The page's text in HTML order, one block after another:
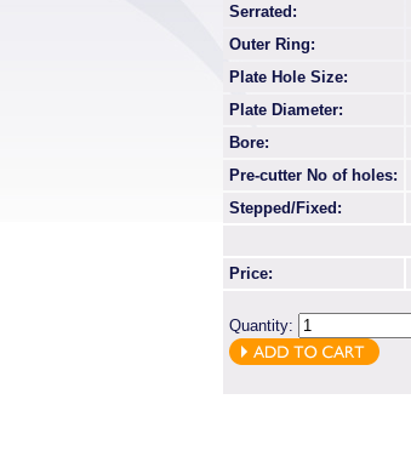
Serrated:
Outer Ring:
Plate Hole Size:
Plate Diameter:
Bore:
Pre-cutter No of holes:
Stepped/Fixed:
Price:
Quantity: